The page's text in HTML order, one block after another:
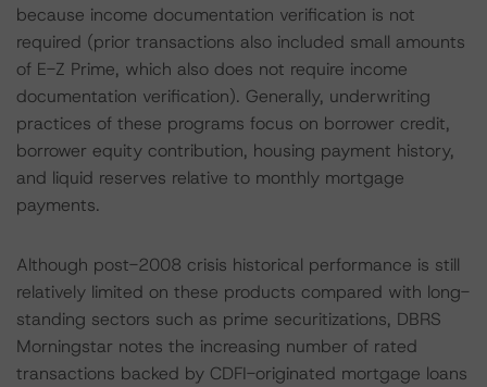
because income documentation verification is not
required (prior transactions also included small amounts
of E-Z Prime, which also does not require income
documentation verification). Generally, underwriting
practices of these programs focus on borrower credit,
borrower equity contribution, housing payment history,
and liquid reserves relative to monthly mortgage
payments.
Although post-2008 crisis historical performance is still
relatively limited on these products compared with long-
standing sectors such as prime securitizations, DBRS
Morningstar notes the increasing number of rated
transactions backed by CDFI-originated mortgage loans